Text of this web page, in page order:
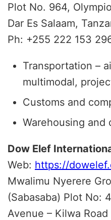
Plot No. 964,
Dar Es Salaam,
Ph: +255 222 153
Transportation –
multimodal,
Customs and
Warehousing and
Dow Elef
Web: https://
Mwalimu Nyerere
(Sabasaba) Plot No:
Avenue – Kilwa Road